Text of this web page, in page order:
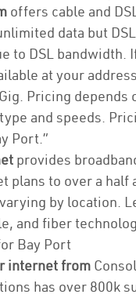
offers cable and
data but
to DSL bandwidth.
at your
Pricing depends
and speeds.
Port.”
provides
plans to over a half
by location.
and fiber
Bay Port
internet from
has over 800k